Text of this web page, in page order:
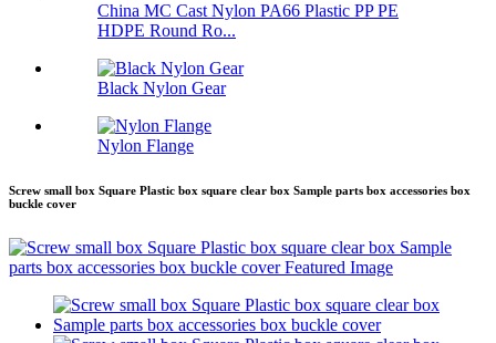
China MC Cast Nylon PA66 Plastic PP PE
HDPE Round Ro...
Black Nylon Gear
Nylon Flange
Screw small box Square Plastic box square clear box Sample parts box accessories box
buckle cover